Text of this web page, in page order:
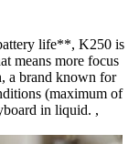
life**, K250 is
means more focus
a brand known for
(maximum of
in liquid. ,